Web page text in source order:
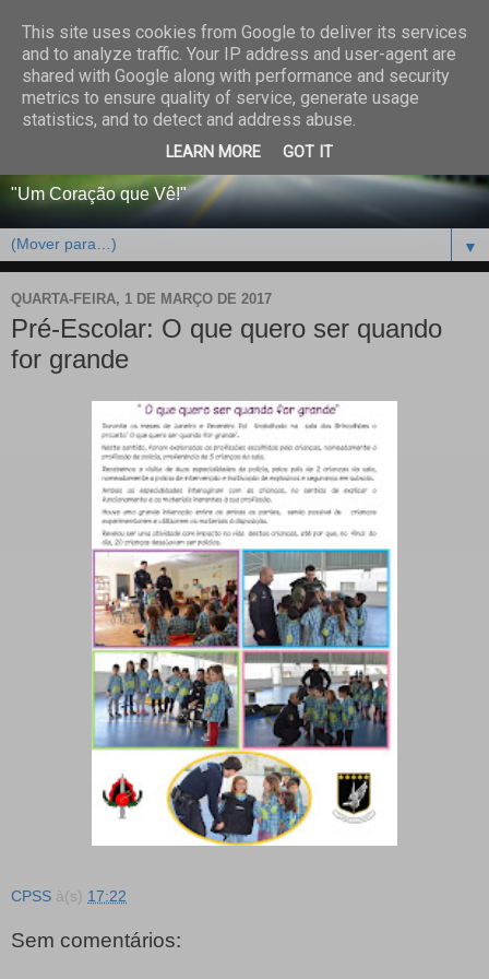
CENTRO PAROQUIAL E
SOCIAL DO SALVADOR
DE BEJA
"Um Coração que Vê!"
▼
QUARTA-FEIRA, 1 DE MARÇO DE 2017
Pré-Escolar: O que quero ser quando
for grande
CPSS à(s) 17:22
Sem comentários:
This site uses cookies from Google to deliver its services
and to analyze traffic. Your IP address and user-agent are
shared with Google along with performance and security
metrics to ensure quality of service, generate usage
statistics, and to detect and address abuse.
LEARN MORE GOT IT